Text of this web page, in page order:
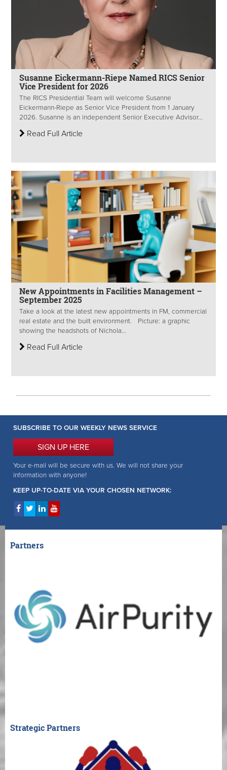
Susanne Eickermann-Riepe Named RICS Senior
Vice President for 2026
The RICS Presidential Team will welcome Susanne
Eickermann-Riepe as Senior Vice President from 1 January
2026. Susanne is an independent Senior Executive Advisor...
Read Full Article
New Appointments in Facilities Management –
September 2025
Take a look at the latest new appointments in FM, commercial
real estate and the built environment. Picture: a graphic
showing the headshots of Nichola...
Read Full Article
SUBSCRIBE TO OUR WEEKLY NEWS SERVICE
SIGN UP HERE
Your e-mail will be secure with us. We will not share your
information with anyone!
KEEP UP-TO-DATE VIA YOUR CHOSEN NETWORK:
Partners
Strategic Partners